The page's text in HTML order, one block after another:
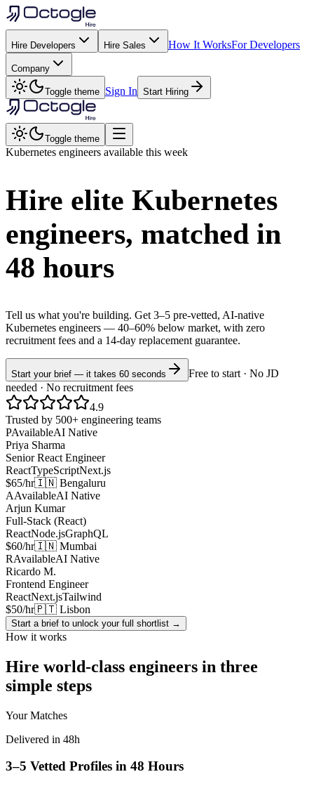
Hire Developers Hire Sales How It WorksFor Developers
Company
Toggle theme Sign In Start Hiring
Toggle theme
Kubernetes engineers available this week
Hire elite Kubernetes
engineers, matched in
48 hours
Tell us what you're building. Get 3–5 pre-vetted, AI-native
Kubernetes engineers — 40–60% below market, with zero
recruitment fees and a 14-day replacement guarantee.
Start your brief — it takes 60 seconds
Free to start · No JD
needed · No recruitment fees
4.9
Trusted by 500+ engineering teams
PAvailableAI Native
Priya Sharma
Senior React Engineer
ReactTypeScriptNext.js
$65/hr🇮🇳 Bengaluru
AAvailableAI Native
Arjun Kumar
Full-Stack (React)
ReactNode.jsGraphQL
$60/hr🇮🇳 Mumbai
RAvailableAI Native
Ricardo M.
Frontend Engineer
ReactNext.jsTailwind
$50/hr🇵🇹 Lisbon
Start a brief to unlock your full shortlist →
How it works
Hire world-class engineers in three
simple steps
Your Matches
Delivered in 48h
3–5 Vetted Profiles in 48 Hours